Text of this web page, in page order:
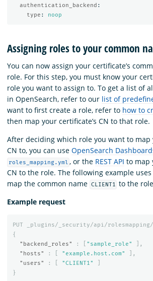
authentication_backend :
type : noop
Assigning roles to your common
You can now assign your certificate’s
role. For this step, you must know your
role you want to assign to. To get a list of
in OpenSearch, refer to our list of
want to first create a role, refer to how to
then map your certificate’s CN to that role.
After deciding which role you want to map
CN to, you can use OpenSearch
roles_mapping.yml , or the REST API to map
CN to the role. The following example
map the common name CLIENT1 to the role
Example request
PUT
_plugins/_security/api/
{
"backend_roles"
: "sample_role"
],
"hosts"
: "example.host.com"
],
"users"
: "CLIENT1"
}